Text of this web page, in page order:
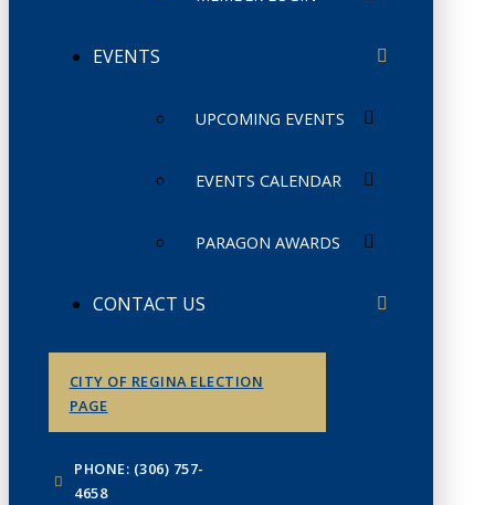
EVENTS
UPCOMING EVENTS
EVENTS CALENDAR
PARAGON AWARDS
CONTACT US
CITY OF REGINA ELECTION
PAGE
PHONE: (306) 757-
4658